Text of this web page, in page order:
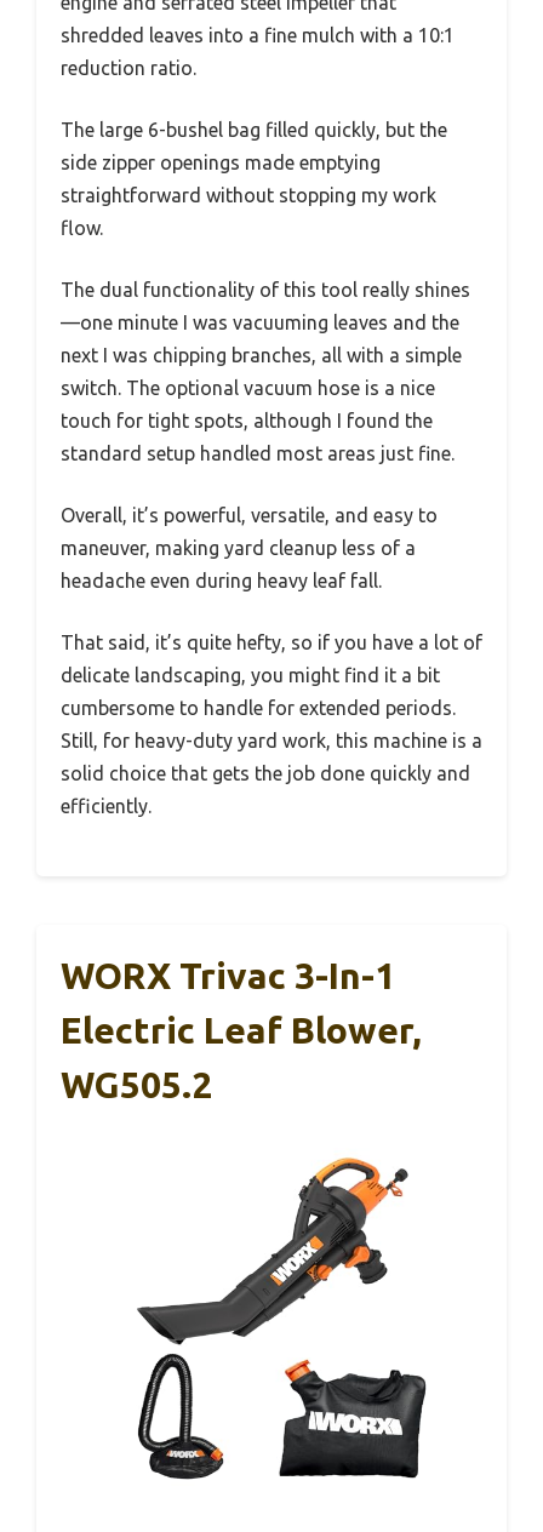
shredded leaves into a fine mulch with a 10:1
reduction ratio.
The large 6-bushel bag filled quickly, but the
side zipper openings made emptying
straightforward without stopping my work
flow.
The dual functionality of this tool really shines
—one minute I was vacuuming leaves and the
next I was chipping branches, all with a simple
switch. The optional vacuum hose is a nice
touch for tight spots, although I found the
standard setup handled most areas just fine.
Overall, it’s powerful, versatile, and easy to
maneuver, making yard cleanup less of a
headache even during heavy leaf fall.
That said, it’s quite hefty, so if you have a lot of
delicate landscaping, you might find it a bit
cumbersome to handle for extended periods.
Still, for heavy-duty yard work, this machine is a
solid choice that gets the job done quickly and
efficiently.
WORX Trivac 3-In-1
Electric Leaf Blower,
WG505.2